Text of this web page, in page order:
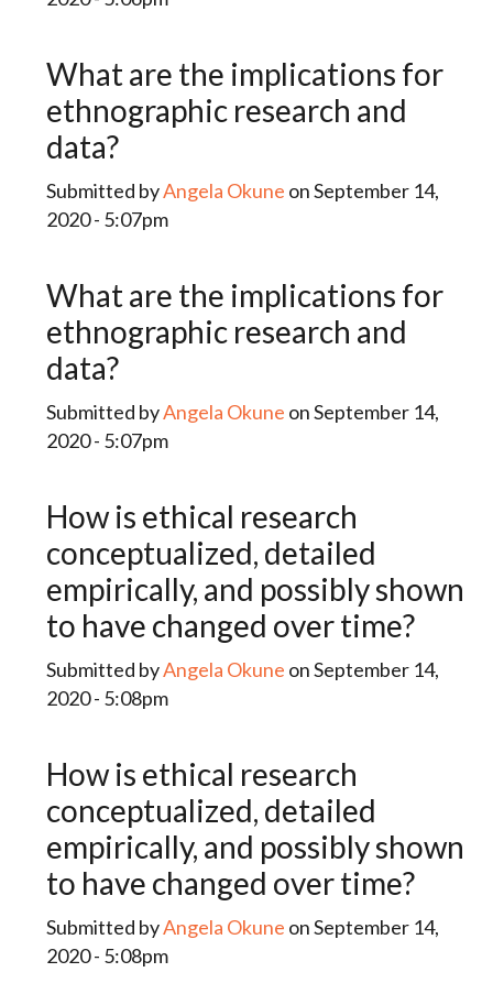
What are the implications for
ethnographic research and
data?
Submitted byAngela Okune on September 14,
2020 - 5:07pm
What are the implications for
ethnographic research and
data?
Submitted byAngela Okune on September 14,
2020 - 5:07pm
How is ethical research
conceptualized, detailed
empirically, and possibly shown
to have changed over time?
Submitted byAngela Okune on September 14,
2020 - 5:08pm
How is ethical research
conceptualized, detailed
empirically, and possibly shown
to have changed over time?
Submitted byAngela Okune on September 14,
2020 - 5:08pm